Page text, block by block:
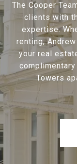
The Cooper
clients with
expertise.
renting,
your real
Towers